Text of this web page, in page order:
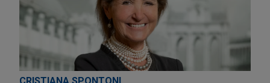
CRISTIANA SPONTONI